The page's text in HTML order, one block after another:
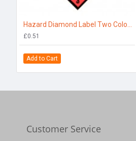
£0.51
Add to Cart
Customer Service